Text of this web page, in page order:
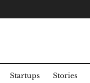
Startups Stories